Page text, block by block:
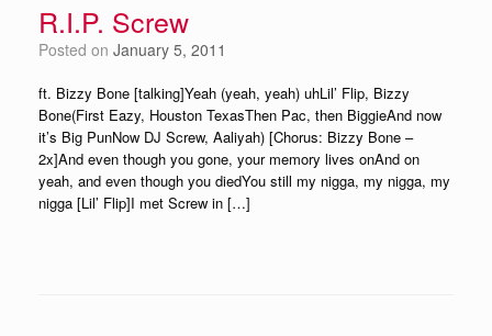
R.I.P. Screw
Posted on January 5, 2011
ft. Bizzy Bone [talking]Yeah (yeah, yeah) uhLil’ Flip, Bizzy
Bone(First Eazy, Houston TexasThen Pac, then BiggieAnd now
it’s Big PunNow DJ Screw, Aaliyah) [Chorus: Bizzy Bone –
2x]And even though you gone, your memory lives onAnd on
yeah, and even though you diedYou still my nigga, my nigga, my
nigga [Lil’ Flip]I met Screw in […]